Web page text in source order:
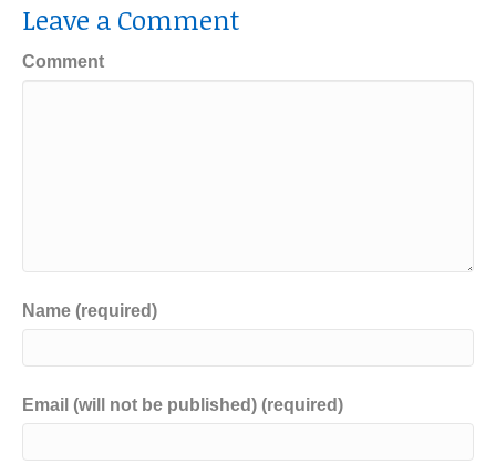
Leave a Comment
Comment
Name (required)
Email (will not be published) (required)